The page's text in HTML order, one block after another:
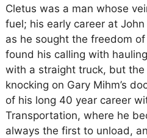
Cletus was a man whose
fuel; his early career at
as he sought the freedom
found his calling with
with a straight truck, but
knocking on Gary Mihm’s
of his long 40 year career
Transportation, where he
always the first to unload,